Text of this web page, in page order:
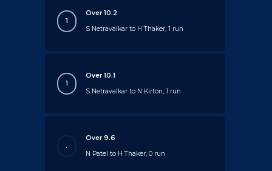
1
Over 10.2
S Netravalkar to H Thaker, 1 run
1
Over 10.1
S Netravalkar to N Kirton, 1 run
.
Over 9.6
N Patel to H Thaker, 0 run